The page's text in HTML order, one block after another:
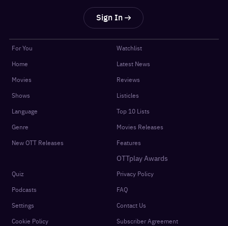
Sign In
For You
Home
Movies
Shows
Language
Genre
New OTT Releases
Watchlist
Latest News
Reviews
Listicles
Top 10 Lists
Movies Releases
Features
OTTplay Awards
Quiz
Podcasts
Settings
Cookie Policy
Privacy Policy
FAQ
Contact Us
Subscriber Agreement